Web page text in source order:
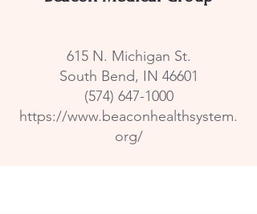
615 N. Michigan St.
South Bend, IN 46601
(574) 647-1000
https://www.beaconhealthsystem.
org/